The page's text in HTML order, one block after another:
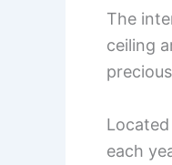
The
ceiling
each